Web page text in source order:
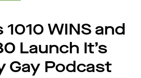
1010 WINS and
Launch It’s
Gay Podcast